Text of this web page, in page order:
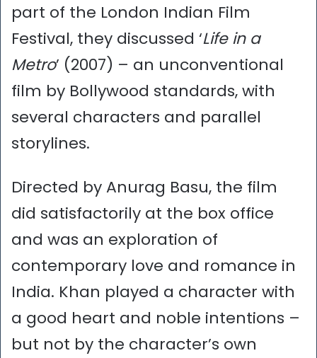
part of the London Indian Film
Festival, they discussed ‘Life in a
Metro’ (2007) – an unconventional
film by Bollywood standards, with
several characters and parallel
storylines.
Directed by Anurag Basu, the film
did satisfactorily at the box office
and was an exploration of
contemporary love and romance in
India. Khan played a character with
a good heart and noble intentions –
but not by the character’s own